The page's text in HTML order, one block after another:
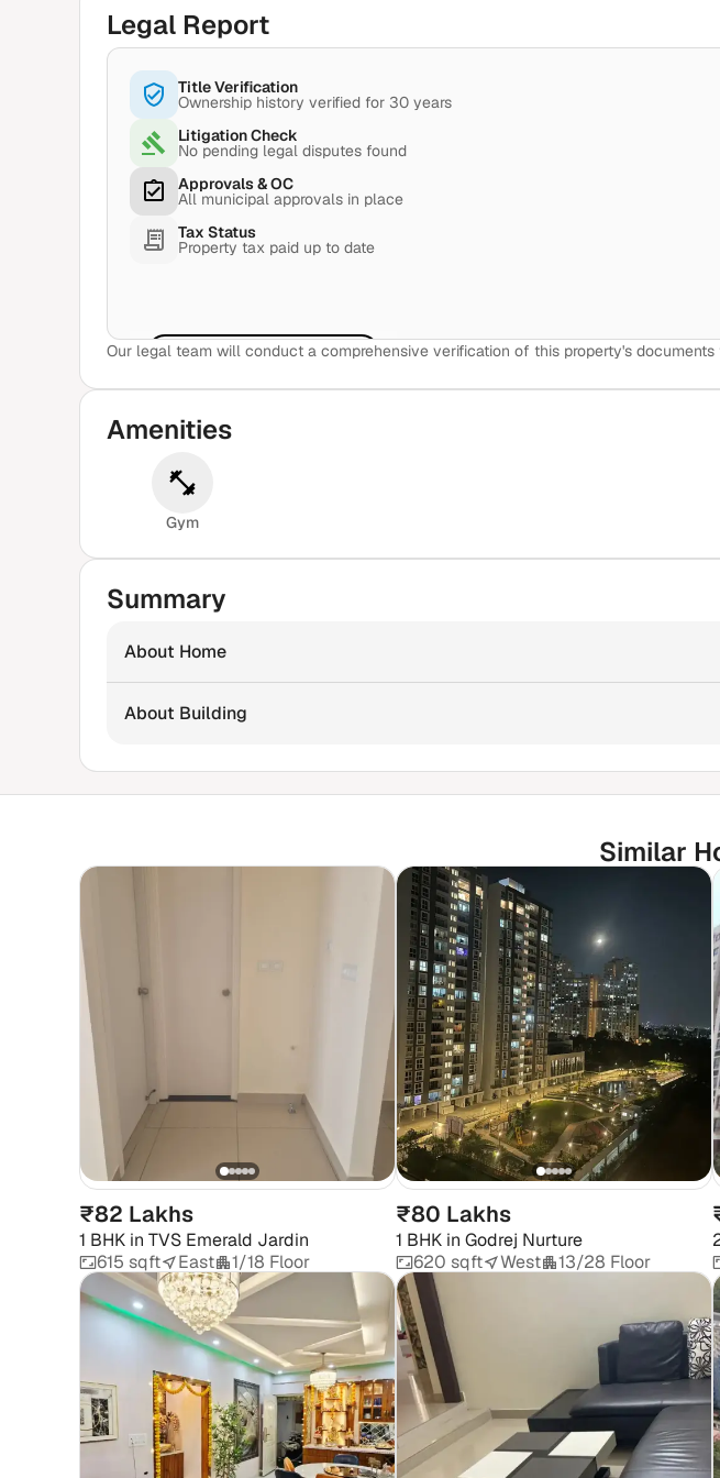
Legal Report
Title Verification
Ownership history verified for 30 years
Litigation Check
No pending legal disputes found
Approvals & OC
All municipal approvals in place
Tax Status
Property tax paid up to date
View Sample Report
Our legal team will conduct a comprehensive verification of this property's
Amenities
Gym
Summary
About Home
About Building
Similar
₹82 Lakhs
1 BHK in TVS Emerald Jardin
615 sqft
East 1/18 Floor
₹80 Lakhs
1 BHK in Godrej Nurture
620 sqft
West 13/28 Floor